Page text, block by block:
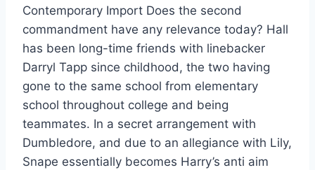
Contemporary Import Does the second
commandment have any relevance today? Hall
has been long-time friends with linebacker
Darryl Tapp since childhood, the two having
gone to the same school from elementary
school throughout college and being
teammates. In a secret arrangement with
Dumbledore, and due to an allegiance with Lily,
Snape essentially becomes Harry’s anti aim